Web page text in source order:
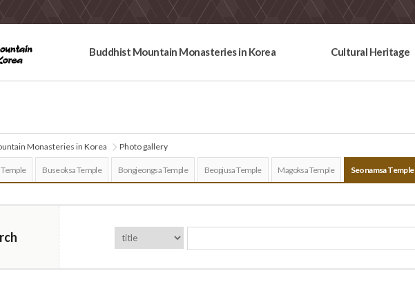
Buddhist Mountain Monasteries in Korea Cultural Heritage
Monasteries in Korea Photo gallery
Buseoksa Temple Bongjeongsa Temple Beopjusa Temple Magoksa Temple Seonamsa Temple